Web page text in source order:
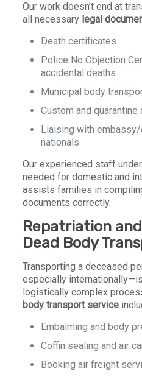
Our work doesn’t end at
all necessary legal
Death certificates
Police No Objection
accidental deaths
Municipal body
Custom and
Liaising with
nationals
Our experienced staff
needed for domestic and
assists families in
documents correctly.
Repatriation
Dead Body
Transporting a deceased
especially
logistically complex
body transport service
Embalming and body
Coffin sealing and air
Booking air freight